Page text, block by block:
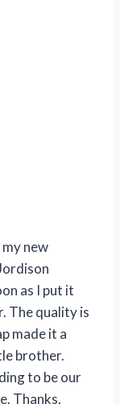
new
as I put it
The quality is
made it a
brother.
to be our
Thanks,